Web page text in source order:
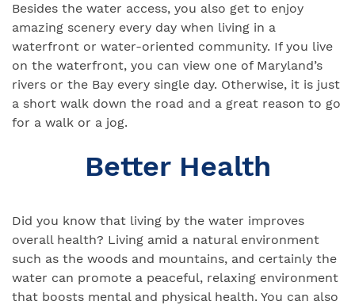
Besides the water access, you also get to enjoy
amazing scenery every day when living in a
waterfront or water-oriented community. If you live
on the waterfront, you can view one of Maryland’s
rivers or the Bay every single day. Otherwise, it is just
a short walk down the road and a great reason to go
for a walk or a jog.
Better Health
Did you know that living by the water improves
overall health? Living amid a natural environment
such as the woods and mountains, and certainly the
water can promote a peaceful, relaxing environment
that boosts mental and physical health. You can also